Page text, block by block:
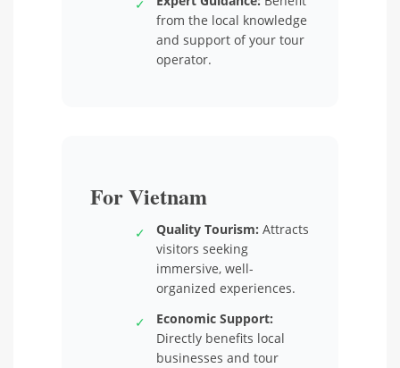
✓
from the local knowledge
and support of your tour
operator.
For Vietnam
✓ Quality Tourism: Attracts
visitors seeking
immersive, well-
organized experiences.
✓
Economic Support:
Directly benefits local
businesses and tour